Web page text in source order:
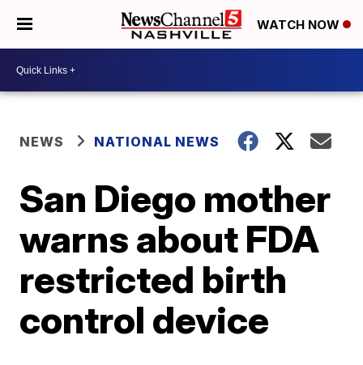
WATCH NOW
NEWS NATIONAL NEWS
San Diego mother
warns about FDA
restricted birth
control device